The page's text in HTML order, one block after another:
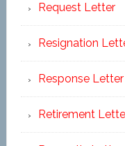
Request Letter
Resignation
Response Letter
Retirement